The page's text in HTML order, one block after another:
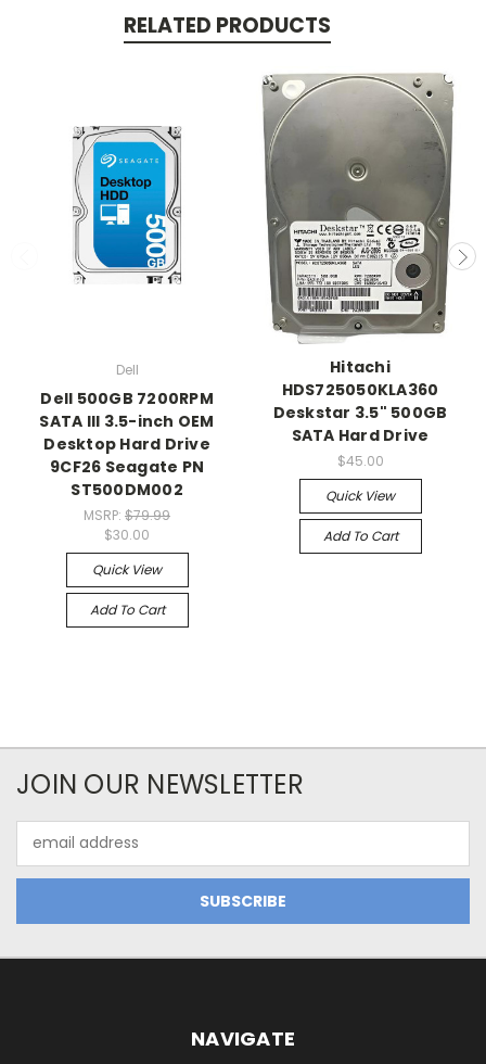
RELATED PRODUCTS
Dell
Dell 500GB 7200RPM
SATA III 3.5-inch OEM
Desktop Hard Drive
9CF26 Seagate PN
ST500DM002
MSRP: $79.99
$30.00
Quick View
Add To Cart
Hitachi
HDS725050KLA360
Deskstar 3.5" 500GB
SATA Hard Drive
$45.00
Quick View
Add To Cart
JOIN OUR NEWSLETTER
Address
NAVIGATE